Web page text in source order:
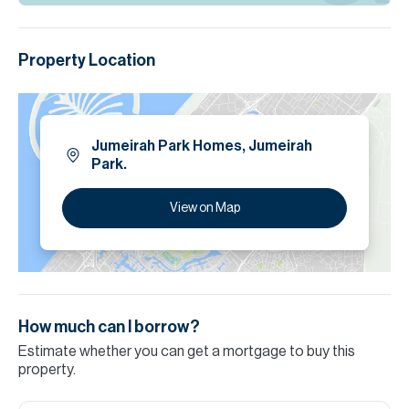
Property Location
Jumeirah Park Homes, Jumeirah
Park.
View on Map
How much can I borrow?
Estimate whether you can get a mortgage to buy this
property.